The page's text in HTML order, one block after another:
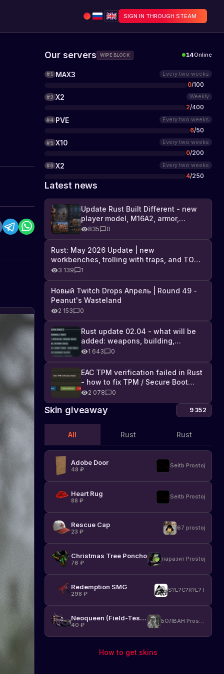
SIGN IN THROUGH STEAM
Our servers WIPE BLOCK 14Online
#1 MAX3 Every two weeks
0/100
#2 X2 Weekly
2/400
#4 PVE Every two weeks
6/50
#5 X10 Every two weeks
0/200
#6 X2 Every two weeks
4/250
Latest news
Update Rust Built Different - new
player model, M16A2, armor,
Industrial DLC, and full list of
changes
835 0
Rust: May 2026 Update | new
workbenches, trolling with traps, and TONS
of DLC
3 139 1
Новый Twitch Drops Апрель | Round 49 -
Peanut's Wasteland
2 153 0
Rust update 02.04 - what will be
added: weapons, building,
technologies, and Farming 2.5
1 643 0
EAC TPM verification failed in Rust
- how to fix TPM / Secure Boot
error2 078 0
Skin giveaway 9 352
All Rust Rust
Adobe Door
48 ₽
Seitb Prostoj
Heart Rug
88 ₽
Seitb Prostoj
Rescue Cap
23 ₽
67 prostoj
Christmas Tree Poncho
76 ₽
паразит Prostoj
Redemption SMG
298 ₽
S?E?C?R?E?T
Neoqueen (Field-Tested)
40 ₽
БОЛВАН Prostoj
How to get skins